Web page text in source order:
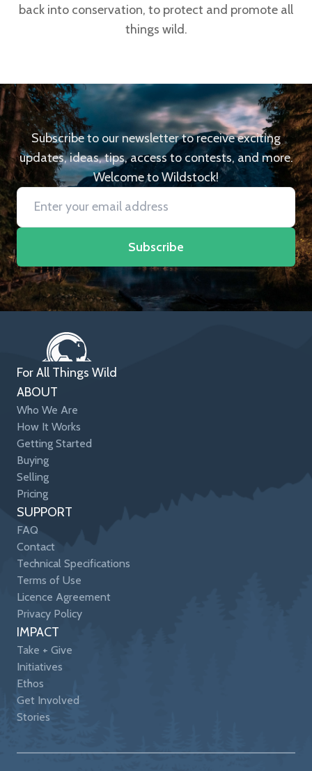
back into conservation, to protect and promote all
things wild.
Subscribe to our newsletter to receive exciting
updates, ideas, tips, access to contests, and more.
Welcome to Wildstock!
Subscribe
For All Things Wild
ABOUT
Who We Are
How It Works
Getting Started
Buying
Selling
Pricing
SUPPORT
FAQ
Contact
Technical Specifications
Terms of Use
Licence Agreement
Privacy Policy
IMPACT
Take + Give
Initiatives
Ethos
Get Involved
Stories